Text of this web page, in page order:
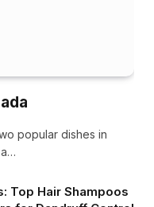
popular dishes in
Top Hair Shampoos